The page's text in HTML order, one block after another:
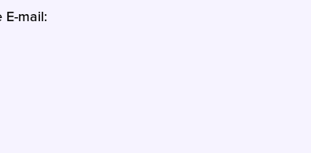
E-mail: